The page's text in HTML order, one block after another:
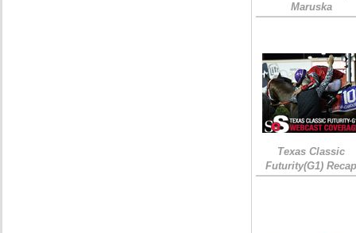
Maruska
Texas Classic
Futurity(G1)